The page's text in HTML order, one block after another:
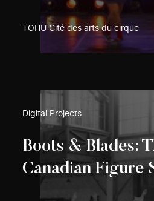
TOHU Cité des arts du cirque
Digital Projects
Boots & Blades:
Canadian Figure